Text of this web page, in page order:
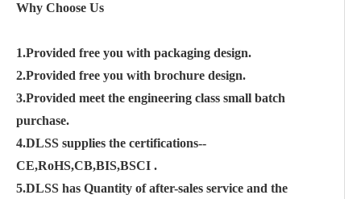
Why Choose Us
1.Provided free you with packaging design.
2.Provided free you with brochure design.
3.Provided meet the engineering class small batch
purchase.
4.DLSS supplies the certifications--
CE,RoHS,CB,BIS,BSCI .
5.DLSS has Quantity of after-sales service and the